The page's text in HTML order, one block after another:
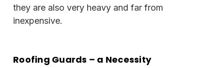
they are also very heavy and far from
inexpensive.
Roofing Guards – a Necessity